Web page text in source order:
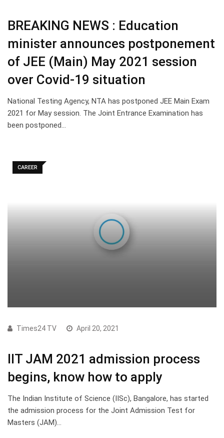
BREAKING NEWS : Education
minister announces postponement
of JEE (Main) May 2021 session
over Covid-19 situation
National Testing Agency, NTA has postponed JEE Main Exam
2021 for May session. The Joint Entrance Examination has
been postponed…
CAREER
Times24 TV April 20, 2021
IIT JAM 2021 admission process
begins, know how to apply
The Indian Institute of Science (IISc), Bangalore, has started
the admission process for the Joint Admission Test for
Masters (JAM)…